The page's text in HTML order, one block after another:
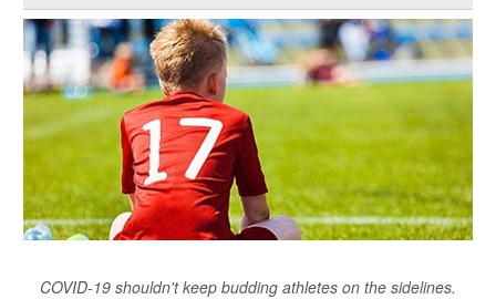
COVID-19 shouldn't keep budding athletes on the sidelines.